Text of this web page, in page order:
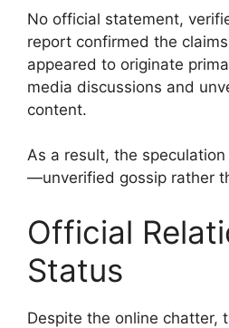
No official statement,
report confirmed the
appeared to originate
media discussions and
content.
As a result, the
—unverified gossip rather
Official
Status
Despite the online chatter,